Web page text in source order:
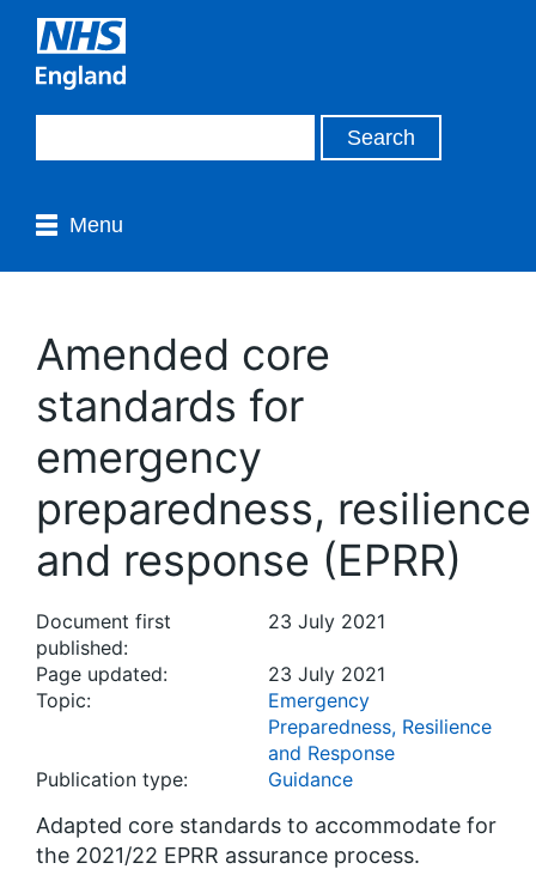
Menu
Amended core
standards for
emergency
preparedness, resilience
and response (EPRR)
Document first
published:
23 July 2021
Page updated:
23 July 2021
Topic:
Emergency
Preparedness, Resilience
and Response
Publication type:
Guidance
Adapted core standards to accommodate for
the 2021/22 EPRR assurance process.